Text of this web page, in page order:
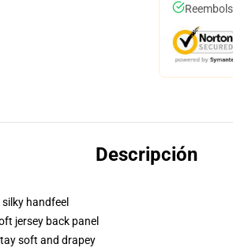
Descripción
handfeel
jersey back panel
soft and drapey